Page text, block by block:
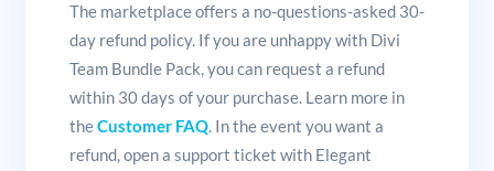
The marketplace offers a no-questions-asked 30-
day refund policy. If you are unhappy with Divi
Team Bundle Pack, you can request a refund
within 30 days of your purchase. Learn more in
theCustomer FAQ. In the event you want a
refund, open a support ticket with Elegant